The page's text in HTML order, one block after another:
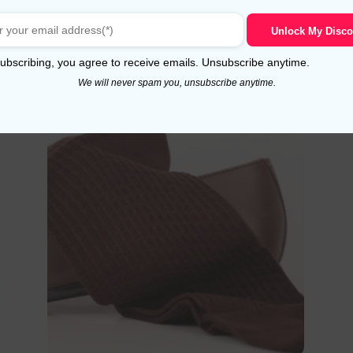
Select options Unlock My
you agree to receive emails. Unsubscribe anytime.
We will never spam you, unsubscribe anytime.